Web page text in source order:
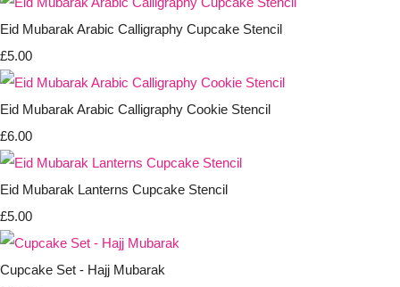
Eid Mubarak Arabic Calligraphy Cupcake Stencil
£5.00
Eid Mubarak Arabic Calligraphy Cookie Stencil
£6.00
Eid Mubarak Lanterns Cupcake Stencil
£5.00
Cupcake Set - Hajj Mubarak